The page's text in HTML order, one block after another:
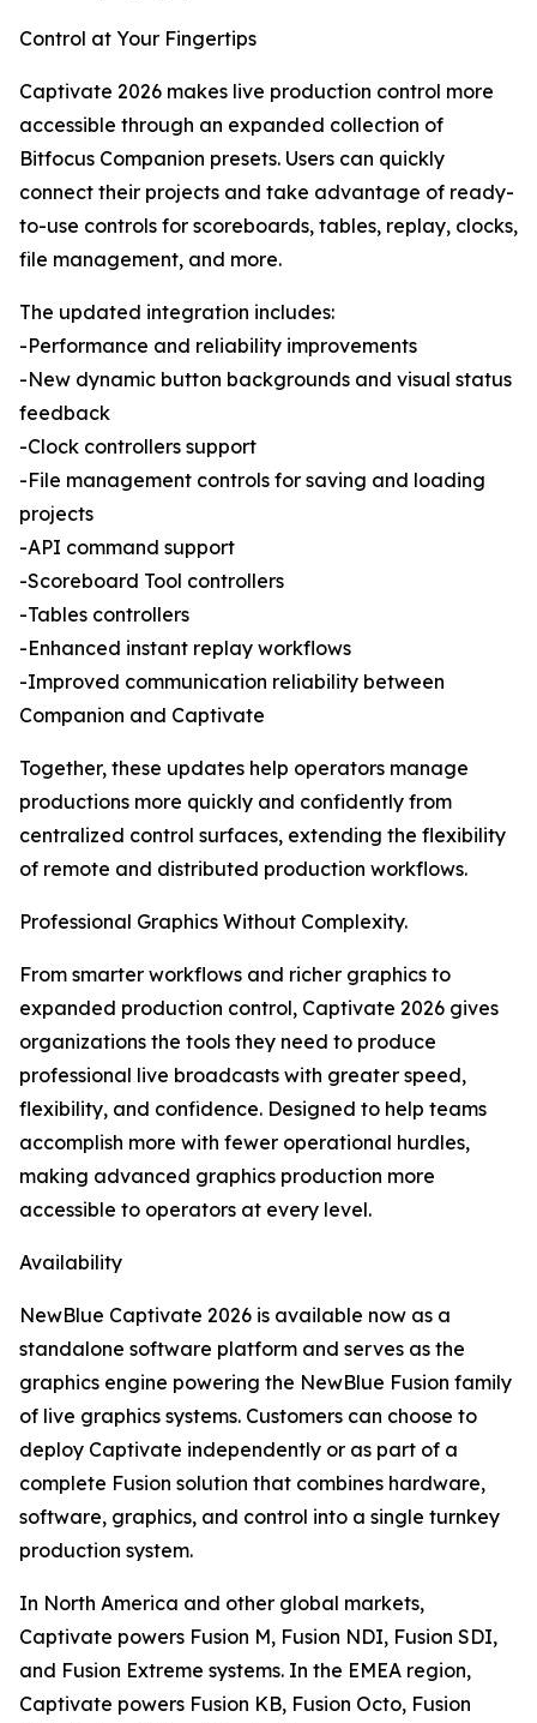
Control at Your Fingertips
Captivate 2026 makes live production control more
accessible through an expanded collection of
Bitfocus Companion presets. Users can quickly
connect their projects and take advantage of ready-
to-use controls for scoreboards, tables, replay, clocks,
file management, and more.
The updated integration includes:
-Performance and reliability improvements
-New dynamic button backgrounds and visual status
feedback
-Clock controllers support
-File management controls for saving and loading
projects
-API command support
-Scoreboard Tool controllers
-Tables controllers
-Enhanced instant replay workflows
-Improved communication reliability between
Companion and Captivate
Together, these updates help operators manage
productions more quickly and confidently from
centralized control surfaces, extending the flexibility
of remote and distributed production workflows.
Professional Graphics Without Complexity.
From smarter workflows and richer graphics to
expanded production control, Captivate 2026 gives
organizations the tools they need to produce
professional live broadcasts with greater speed,
flexibility, and confidence. Designed to help teams
accomplish more with fewer operational hurdles,
making advanced graphics production more
accessible to operators at every level.
Availability
NewBlue Captivate 2026 is available now as a
standalone software platform and serves as the
graphics engine powering the NewBlue Fusion family
of live graphics systems. Customers can choose to
deploy Captivate independently or as part of a
complete Fusion solution that combines hardware,
software, graphics, and control into a single turnkey
production system.
In North America and other global markets,
Captivate powers Fusion M, Fusion NDI, Fusion SDI,
and Fusion Extreme systems. In the EMEA region,
Captivate powers Fusion KB, Fusion Octo, Fusion